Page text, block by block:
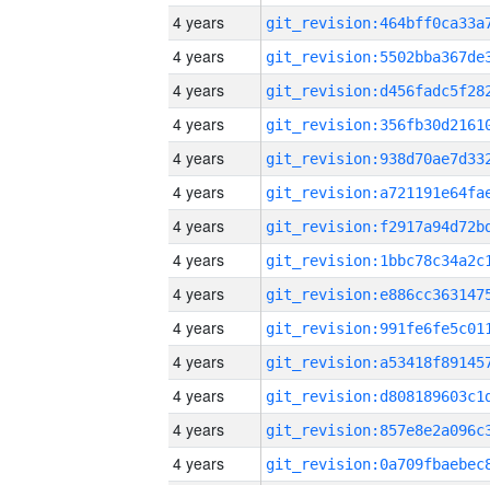
4 years
4 years
4 years
4 years
4 years
4 years
4 years
4 years
4 years
4 years
4 years
4 years
4 years
4 years